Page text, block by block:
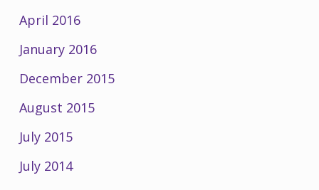
April 2016
January 2016
December 2015
August 2015
July 2015
July 2014